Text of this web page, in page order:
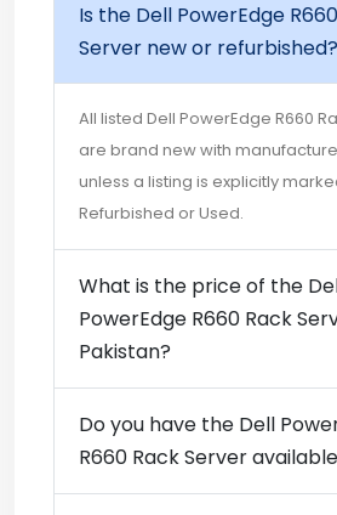
Is the Dell PowerEdge
Server new or refurbished?
All listed Dell PowerEdge R660
are brand new with
unless a listing is explicitly
Refurbished or Used.
What is the price of the
PowerEdge R660 Rack
Pakistan?
Do you have the Dell
R660 Rack Server